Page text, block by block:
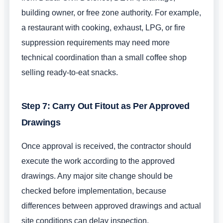
building owner, or free zone authority. For example,
a restaurant with cooking, exhaust, LPG, or fire
suppression requirements may need more
technical coordination than a small coffee shop
selling ready-to-eat snacks.
Step 7: Carry Out Fitout as Per Approved
Drawings
Once approval is received, the contractor should
execute the work according to the approved
drawings. Any major site change should be
checked before implementation, because
differences between approved drawings and actual
site conditions can delay inspection.